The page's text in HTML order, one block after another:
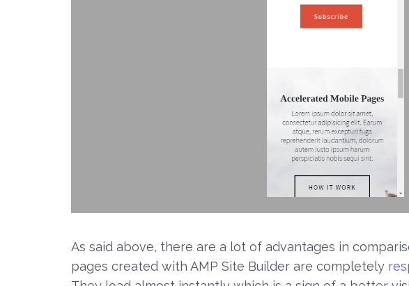
As said above, there are a lot of advantages in
pages created with AMP Site Builder are completely